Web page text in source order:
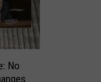
No